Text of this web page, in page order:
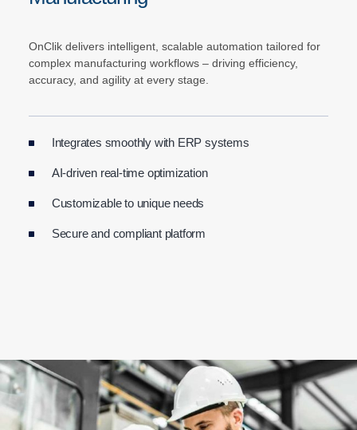
OnClik delivers intelligent, scalable automation tailored for
complex manufacturing workflows – driving efficiency,
accuracy, and agility at every stage.
Integrates smoothly with ERP systems
AI-driven real-time optimization
Customizable to unique needs
Secure and compliant platform